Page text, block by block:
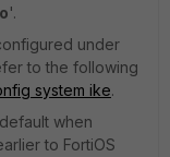
'.
under
to the following
system ike.
when
to FortiOS